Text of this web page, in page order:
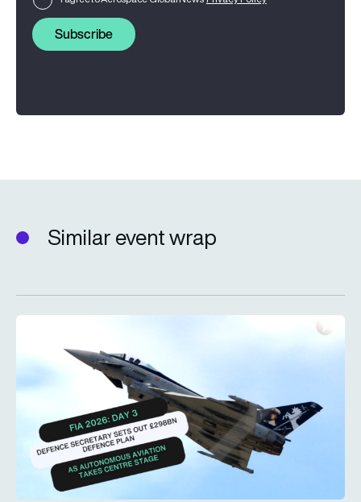
Subscribe
Similar event wrap
Farnborough International Airshow 2026: The day three wrap